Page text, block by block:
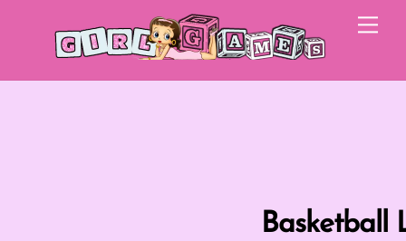
Basketball